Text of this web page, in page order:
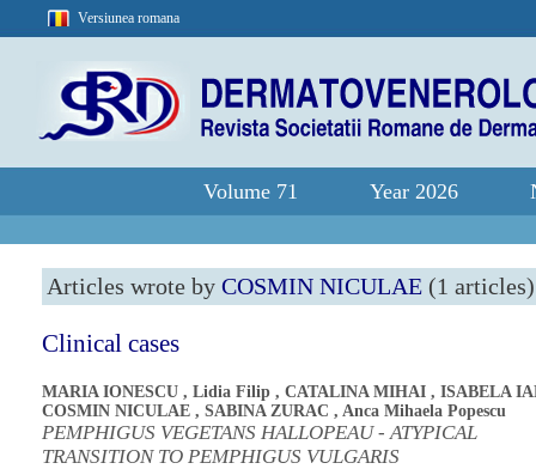
Versiunea romana
Volume 71 Year 2026
Articles wrote by COSMIN NICULAE (1 articles)
Clinical cases
MARIA IONESCU , Lidia Filip , CATALINA MIHAI , ISABELA
COSMIN NICULAE , SABINA ZURAC , Anca Mihaela Popescu
PEMPHIGUS VEGETANS HALLOPEAU - ATYPICAL
TRANSITION TO PEMPHIGUS VULGARIS